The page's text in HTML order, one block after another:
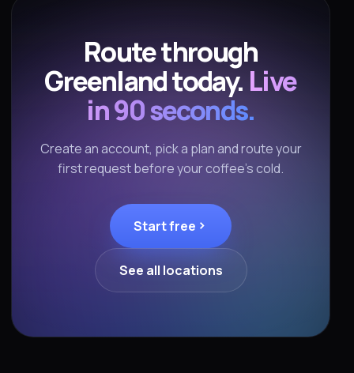
Route through
Greenland today. Live
in 90 seconds.
Create an account, pick a plan and route your
first request before your coffee's cold.
Start free
See all locations